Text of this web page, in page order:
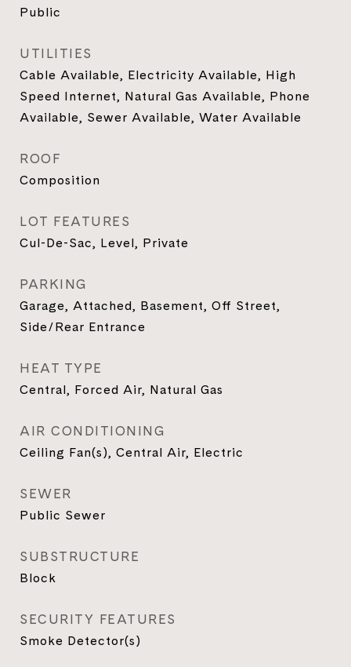
Public
UTILITIES
Cable Available, Electricity Available, High
Speed Internet, Natural Gas Available, Phone
Available, Sewer Available, Water Available
ROOF
Composition
LOT FEATURES
Cul-De-Sac, Level, Private
PARKING
Garage, Attached, Basement, Off Street,
Side/Rear Entrance
HEAT TYPE
Central, Forced Air, Natural Gas
AIR CONDITIONING
Ceiling Fan(s), Central Air, Electric
SEWER
Public Sewer
SUBSTRUCTURE
Block
SECURITY FEATURES
Smoke Detector(s)